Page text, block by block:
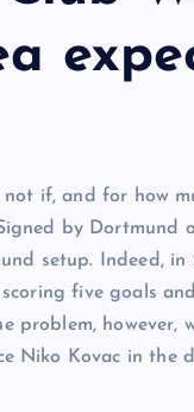
if, and for how
by Dortmund
setup. Indeed,
five goals
problem, however,
Niko Kovac in the